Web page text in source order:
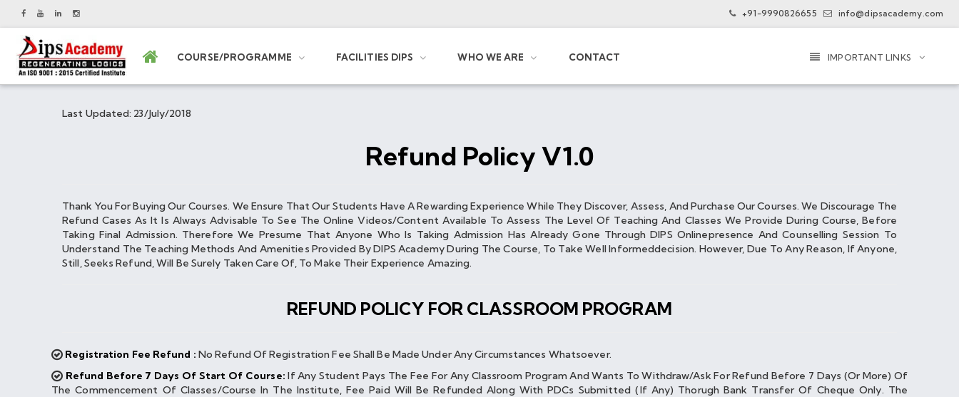
+91-9990826655 info@dipsacademy.com
COURSE/PROGRAMME FACILITIES DIPS WHO WE ARE IMPORTANT LINKS
CONTACT
Last Updated: 23/July/2018
Refund Policy V1.0
Thank You For Buying Our Courses. We Ensure That Our Students Have A Rewarding Experience While They Discover, Assess, And Purchase Our Courses. We Discourage The
Refund Cases As It Is Always Advisable To See The Online Videos/content Available To Assess The Level Of Teaching And Classes We Provide During Course, Before
Taking Final Admission. Therefore We Presume That Anyone Who Is Taking Admission Has Already Gone Through DIPS Online­presence And Counselling Session To
Understand The Teaching Methods And Amenities Provided By DIPS Academy During The Course, To Take Well Informed­decision. However, Due To Any Reason, If Anyone,
Still, Seeks Refund, Will Be Surely Taken Care Of, To Make Their Experience Amazing.
REFUND POLICY FOR CLASSROOM PROGRAM
Registration Fee Refund : No Refund Of Registration Fee Shall Be Made Under Any Circumstances Whatsoever.
Refund Before 7 Days Of Start Of Course:If Any Student Pays The Fee For Any Classroom Program And Wants To Withdraw/ask For Refund Before 7 Days (or More) Of
The Commencement Of Classes/course In The Institute, Fee Paid Will Be Refunded Along With PDCs Submitted (If Any) Thorugh Bank Transfer Of Cheque Only. The